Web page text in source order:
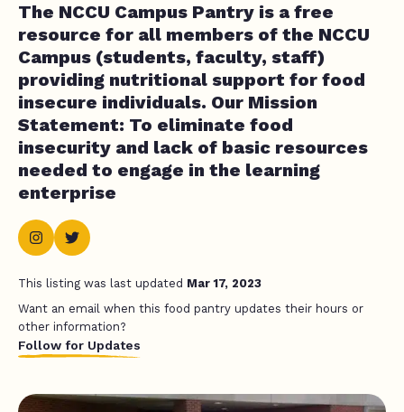
The NCCU Campus Pantry is a free
resource for all members of the NCCU
Campus (students, faculty, staff)
providing nutritional support for food
insecure individuals. Our Mission
Statement: To eliminate food
insecurity and lack of basic resources
needed to engage in the learning
enterprise
This listing was last updated Mar 17, 2023
Want an email when this food pantry updates their hours or
other information?
Follow for Updates